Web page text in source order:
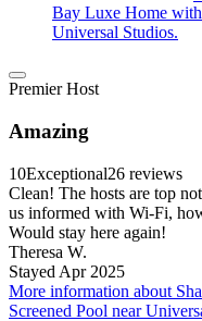
Bay Luxe Home with
Universal Studios.
Premier Host
Amazing
10Exceptional26 reviews
Clean! The hosts are top
us informed with Wi-Fi,
Would stay here again!
Theresa W.
Stayed Apr 2025
More information about
Screened Pool near